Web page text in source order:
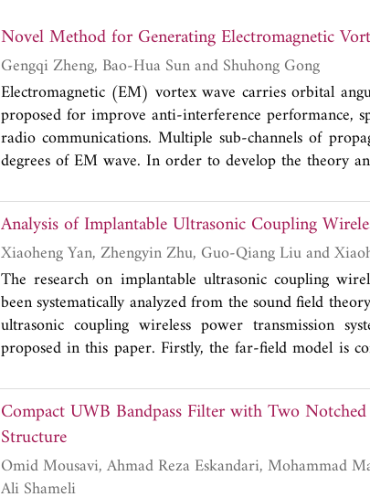
generate vortex wave
complex dielectric constant
the proposed antenna, we
rule on the reflector has
phase distributions around
to be well applied in
Novel Method for Generating Electromagnetic
Gengqi Zheng, Bao-Hua Sun and Shuhong Gong
Electromagnetic (EM) vortex wave carries orbital
proposed for improve anti-interference performance,
radio communications. Multiple sub-channels of
degrees of EM wave. In order to develop the theory
such as phase plate, holographic diffraction gratings,
paper, based on typical parabolic antenna, a new
OAM in radio frequency through coating specific
on parabolic antenna is introduced. From the results
parabolic antenna with materials arranged by a
generating an EM wave with clockwise and anti-
The new method generating OAM is simple and
Analysis of Implantable Ultrasonic Coupling
Xiaoheng Yan,
The research on implantable ultrasonic coupling
been systematically analyzed from the sound field
ultrasonic coupling wireless power transmission
proposed in this paper. Firstly, the far-field model is
element simulation software was used to simulate
transmission system in human tissue environment,
system was verified. The system experiment platform
under different distances, different sound source
excitations, and compare with the numerical
Compact UWB Bandpass Filter with Two
Structure
Omid Mousavi, Ahmad Reza Eskandari, Mohammad Mansour Riahi Kashani and Mohammad
Ali Shameli